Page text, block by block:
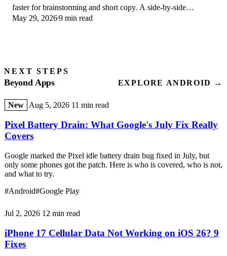
faster for brainstorming and short copy. A side-by-side
comparison for writers in 2026.
May 29, 20269 min read
NEXT STEPS
Beyond Apps EXPLORE ANDROID →
New Aug 5, 2026 11 min read
Pixel Battery Drain: What Google's July Fix Really
Covers
Google marked the Pixel idle battery drain bug fixed in July, but
only some phones got the patch. Here is who is covered, who is not,
and what to try.
#Android#Google Play
Jul 2, 2026 12 min read
iPhone 17 Cellular Data Not Working on iOS 26? 9
Fixes